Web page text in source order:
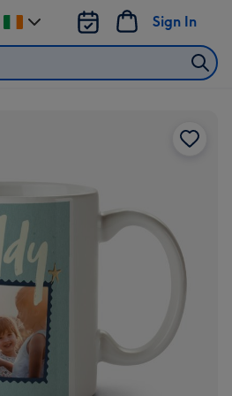
Sign In
Change
delivery